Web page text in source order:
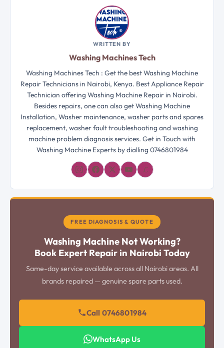
WRITTEN BY
Washing Machines Tech
Washing Machines Tech : Get the best Washing Machine
Repair Technicians in Nairobi, Kenya. Best Appliance Repair
Technician offering Washing Machine Repair in Nairobi.
Besides repairs, one can also get Washing Machine
Installation, Washer maintenance, washer parts and spares
replacement, washer fault troubleshooting and washing
machine problem diagnosis services. Get in Touch with
Washing Machine Experts by dialling 0746801984
𝓛
FREE DIAGNOSIS & QUOTE
Washing Machine Not Working?
Book Expert Repair in Nairobi Today
Same-day service available across all Nairobi areas. All
brands repaired — genuine spare parts used.
Call 0746801984
WhatsApp Us